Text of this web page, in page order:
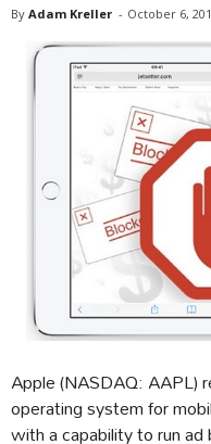
By Adam Kreller - October 6,
Apple (NASDAQ: AAPL)
operating system for
with a capability to run